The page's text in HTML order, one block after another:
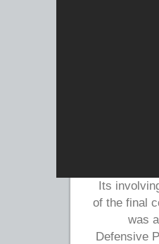
Its
of the final
was
Defensive